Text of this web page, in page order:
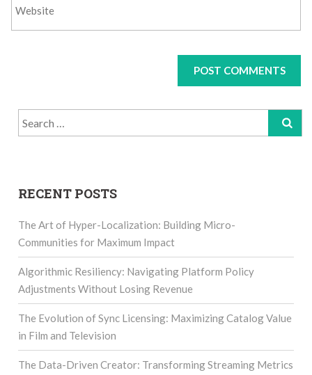
Search
for:
RECENT POSTS
The Art of Hyper-Localization: Building Micro-
Communities for Maximum Impact
Algorithmic Resiliency: Navigating Platform Policy
Adjustments Without Losing Revenue
The Evolution of Sync Licensing: Maximizing Catalog Value
in Film and Television
The Data-Driven Creator: Transforming Streaming Metrics